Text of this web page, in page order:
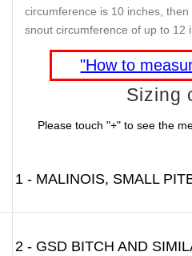
circumference is 10 inches,
snout circumference of up to 12
"How to
Sizing
Please touch "+" to see the
1 - MALINOIS, SMALL
2 - GSD BITCH AND